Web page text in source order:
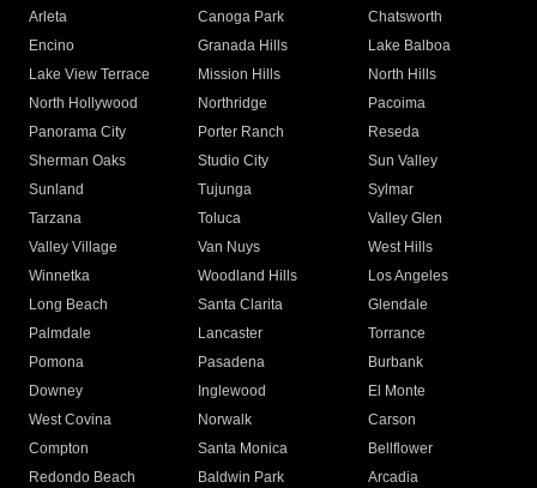
Arleta Canoga Park
Chatsworth
Encino
Granada Hills
Lake Balboa
Lake View Terrace
Mission Hills
North Hills
North Hollywood
Northridge
Pacoima
Panorama City
Porter Ranch
Reseda
Sherman Oaks
Studio City
Sun Valley
Sunland
Tujunga
Sylmar
Tarzana
Toluca
Valley Glen
Valley Village
Van Nuys
West Hills
Winnetka
Woodland Hills
Los Angeles
Long Beach
Santa Clarita
Glendale
Palmdale
Lancaster
Torrance
Pomona
Pasadena
Burbank
Downey
Inglewood
El Monte
West Covina
Norwalk
Carson
Compton
Santa Monica
Bellflower
Redondo Beach
Baldwin Park Arcadia